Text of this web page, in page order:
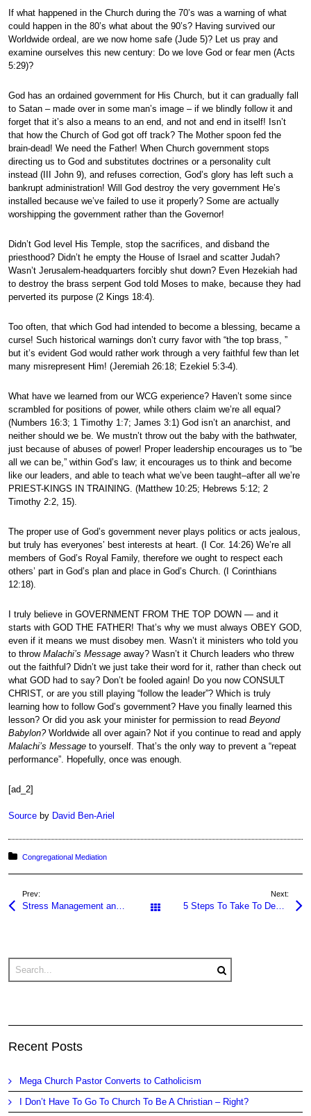
If what happened in the Church during the 70’s was a warning of what
could happen in the 80’s what about the 90’s? Having survived our
Worldwide ordeal, are we now home safe (Jude 5)? Let us pray and
examine ourselves this new century: Do we love God or fear men (Acts
5:29)?
God has an ordained government for His Church, but it can gradually fall
to Satan – made over in some man’s image – if we blindly follow it and
forget that it’s also a means to an end, and not and end in itself! Isn’t
that how the Church of God got off track? The Mother spoon fed the
brain-dead! We need the Father! When Church government stops
directing us to God and substitutes doctrines or a personality cult
instead (III John 9), and refuses correction, God’s glory has left such a
bankrupt administration! Will God destroy the very government He’s
installed because we’ve failed to use it properly? Some are actually
worshipping the government rather than the Governor!
Didn’t God level His Temple, stop the sacrifices, and disband the
priesthood? Didn’t he empty the House of Israel and scatter Judah?
Wasn’t Jerusalem-headquarters forcibly shut down? Even Hezekiah had
to destroy the brass serpent God told Moses to make, because they had
perverted its purpose (2 Kings 18:4).
Too often, that which God had intended to become a blessing, became a
curse! Such historical warnings don’t curry favor with “the top brass, ”
but it’s evident God would rather work through a very faithful few than let
many misrepresent Him! (Jeremiah 26:18; Ezekiel 5:3-4).
What have we learned from our WCG experience? Haven’t some since
scrambled for positions of power, while others claim we’re all equal?
(Numbers 16:3; 1 Timothy 1:7; James 3:1) God isn’t an anarchist, and
neither should we be. We mustn’t throw out the baby with the bathwater,
just because of abuses of power! Proper leadership encourages us to “be
all we can be,” within God’s law; it encourages us to think and become
like our leaders, and able to teach what we’ve been taught–after all we’re
PRIEST-KINGS IN TRAINING. (Matthew 10:25; Hebrews 5:12; 2
Timothy 2:2, 15).
The proper use of God’s government never plays politics or acts jealous,
but truly has everyones’ best interests at heart. (I Cor. 14:26) We’re all
members of God’s Royal Family, therefore we ought to respect each
others’ part in God’s plan and place in God’s Church. (I Corinthians
12:18).
I truly believe in GOVERNMENT FROM THE TOP DOWN — and it
starts with GOD THE FATHER! That’s why we must always OBEY GOD,
even if it means we must disobey men. Wasn’t it ministers who told you
to throwMalachi’s Message away? Wasn’t it Church leaders who threw
out the faithful? Didn’t we just take their word for it, rather than check out
what GOD had to say? Don’t be fooled again! Do you now CONSULT
CHRIST, or are you still playing “follow the leader”? Which is truly
learning how to follow God’s government? Have you finally learned this
lesson? Or did you ask your minister for permission to readBeyond
Babylon?Worldwide all over again? Not if you continue to read and apply
Malachi’s Message to yourself. That’s the only way to prevent a “repeat
performance”. Hopefully, once was enough.
[ad_2]
Source by David Ben-Ariel
Posted in:
Congregational Mediation
Prev:
All Posts
Next:
Recent Posts
Mega Church Pastor Converts to Catholicism
I Don’t Have To Go To Church To Be A Christian – Right?